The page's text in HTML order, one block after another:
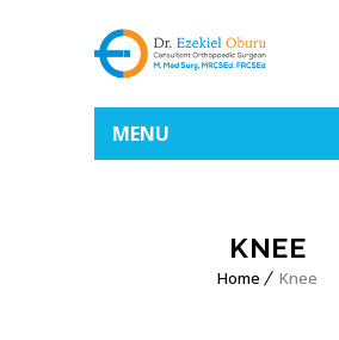
MENU
KNEE
Home Knee